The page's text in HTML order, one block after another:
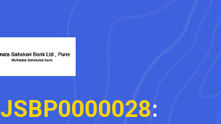
JSBP0000028: